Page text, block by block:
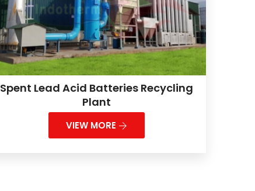
Spent Lead Acid Batteries Recycling
Plant
VIEW MORE